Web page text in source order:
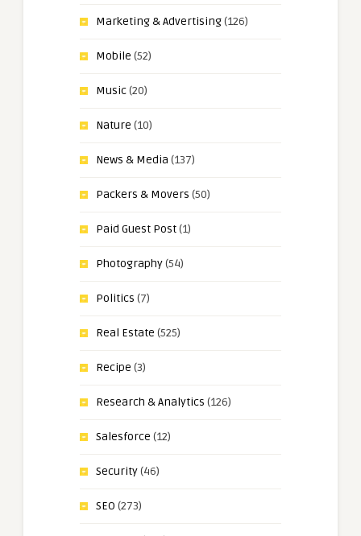
Marketing & Advertising(126)
Mobile (52)
Music(20)
Nature (10)
News & Media (137)
Packers & Movers (50)
Paid Guest Post(1)
Photography(54)
Politics (7)
Real Estate (525)
Recipe (3)
Research & Analytics (126)
Salesforce (12)
Security(46)
SEO (273)